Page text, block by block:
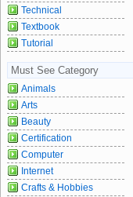
Technical
Textbook
Tutorial
Must See Category
Animals
Arts
Beauty
Certification
Computer
Internet
Crafts & Hobbies